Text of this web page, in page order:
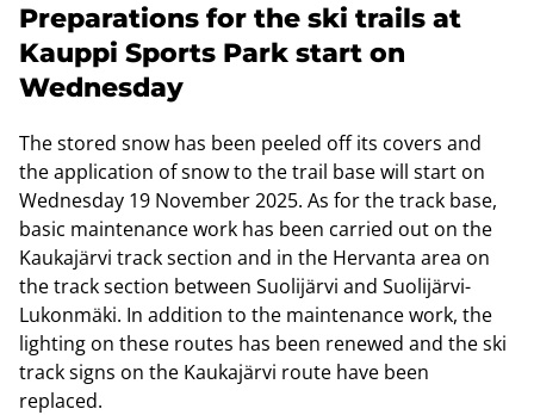
Preparations for the ski trails at
Kauppi Sports Park start on
Wednesday
The stored snow has been peeled off its covers and
the application of snow to the trail base will start on
Wednesday 19 November 2025. As for the track base,
basic maintenance work has been carried out on the
Kaukajärvi track section and in the Hervanta area on
the track section between Suolijärvi and Suolijärvi-
Lukonmäki. In addition to the maintenance work, the
lighting on these routes has been renewed and the ski
track signs on the Kaukajärvi route have been
replaced.